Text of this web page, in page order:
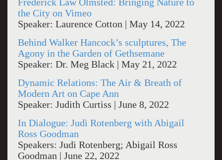
Frederick Law Olmsted: Bringing Nature to
the City on Vimeo
Speaker: Laurence Cotton | May 14, 2022
Behind Walker Hancock’s sculptures, The
Agony in the Garden of Gethsemane
Speaker: Dr. Meg Black | May 21, 2022
Dynamic Relations: The Air & Breath of
Modern Art on Cape Ann
Speaker: Judith Curtiss | June 8, 2022
In Dialogue: Judi Rotenberg with Abigail
Ross Goodman
Speakers: Judi Rotenberg; Abigail Ross
Goodman | June 22, 2022